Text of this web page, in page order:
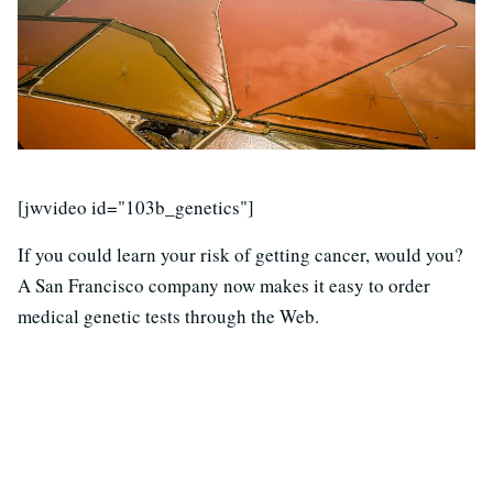
[jwvideo id="103b_genetics"]
If you could learn your risk of getting cancer, would you?
A San Francisco company now makes it easy to order
medical genetic tests through the Web.